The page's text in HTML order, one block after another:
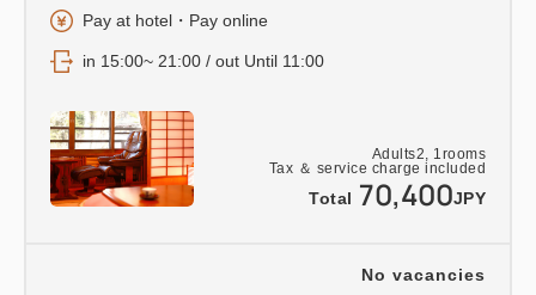
Adults2, 1rooms
Tax ＆ service charge included
Total 70,400JPY
Pay at hotel・Pay online
in 15:00~ 21:00 / out Until 11:00
No vacancies